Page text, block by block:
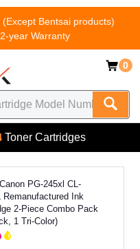
Bentsai products)
year Warranty
0
Toner Cartridges
PG-245xl CL-
Remanufactured Ink
2-Piece Combo Pack
1 Tri-Color)